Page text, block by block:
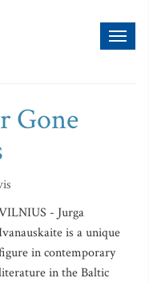
Gone
- Jurga
is a unique
in contemporary
in the Baltic